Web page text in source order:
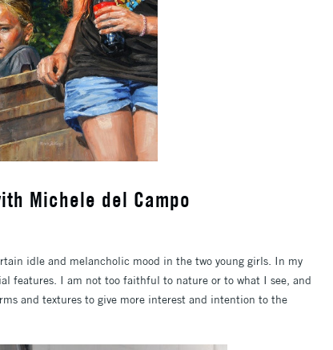
Michele del Campo
idle and melancholic mood in the two young girls. In my
features. I am not too faithful to nature or to what I see, and
and textures to give more interest and intention to the